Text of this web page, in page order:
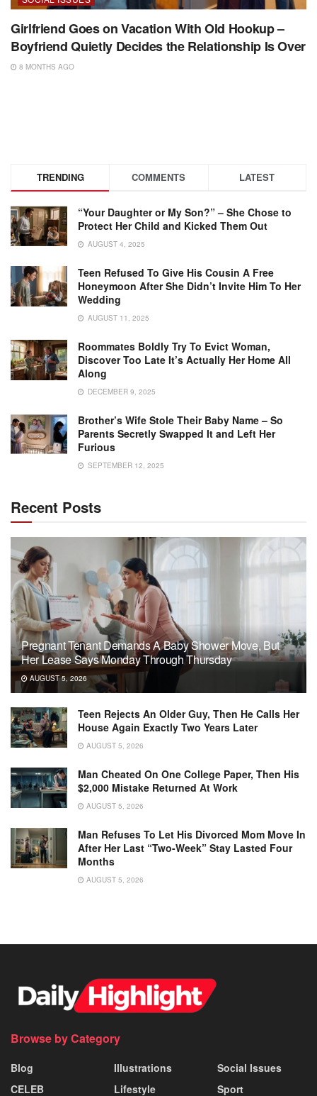
Girlfriend Goes on Vacation With Old Hookup –
Boyfriend Quietly Decides the Relationship Is Over
8 MONTHS AGO
TRENDING COMMENTS LATEST
“Your Daughter or My Son?” – She Chose to
Protect Her Child and Kicked Them Out
AUGUST 4, 2025
Teen Refused To Give His Cousin A Free
Honeymoon After She Didn’t Invite Him To Her
Wedding
AUGUST 11, 2025
Roommates Boldly Try To Evict Woman,
Discover Too Late It’s Actually Her Home All
Along
DECEMBER 9, 2025
Brother’s Wife Stole Their Baby Name – So
Parents Secretly Swapped It and Left Her
Furious
SEPTEMBER 12, 2025
Recent Posts
Pregnant Tenant Demands A Baby Shower Move, But
Her Lease Says Monday Through Thursday
AUGUST 5, 2026
Teen Rejects An Older Guy, Then He Calls Her
House Again Exactly Two Years Later
AUGUST 5, 2026
Man Cheated On One College Paper, Then His
$2,000 Mistake Returned At Work
AUGUST 5, 2026
Man Refuses To Let His Divorced Mom Move In
After Her Last “Two-Week” Stay Lasted Four
Months
AUGUST 5, 2026
Browse by Category
Blog
CELEB
Illustrations
Lifestyle
Social Issues
Sport